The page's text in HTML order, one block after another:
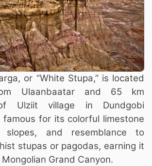
or “White Stupa,” is located
Ulaanbaatar and 65 km
Ulziit village in Dundgobi
famous for its colorful limestone
slopes, and resemblance to
stupas or pagodas, earning it
Grand Canyon.